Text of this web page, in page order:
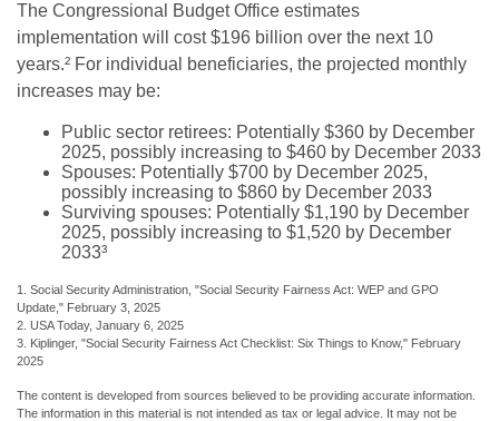
The Congressional Budget Office estimates
implementation will cost $196 billion over the next 10
years.² For individual beneficiaries, the projected monthly
increases may be:
Public sector retirees: Potentially $360 by December
2025, possibly increasing to $460 by December 2033
Spouses: Potentially $700 by December 2025,
possibly increasing to $860 by December 2033
Surviving spouses: Potentially $1,190 by December
2025, possibly increasing to $1,520 by December
2033³
1. Social Security Administration, "Social Security Fairness Act: WEP and GPO
Update," February 3, 2025
2. USA Today, January 6, 2025
3. Kiplinger, "Social Security Fairness Act Checklist: Six Things to Know," February
2025
The content is developed from sources believed to be providing accurate information.
The information in this material is not intended as tax or legal advice. It may not be